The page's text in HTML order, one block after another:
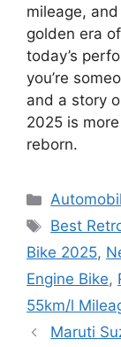
mileage,
golden era
today’s
you’re
and a story
2025 is
reborn.
Tags
Best
Bike 2025,
Engine Bike,
55km/l
Maruti